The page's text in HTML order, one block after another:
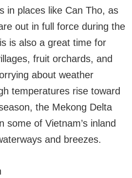
in places like Can Tho, as
out in full force during the
is also a great time for
fruit orchards, and
about weather
temperatures rise toward
the Mekong Delta
some of Vietnam’s inland
and breezes.